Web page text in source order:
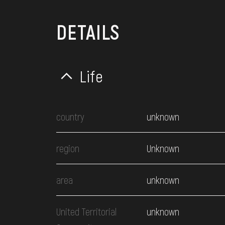
DETAILS
Life
country unknown
region Unknown
area unknown
United Territorial
unknown